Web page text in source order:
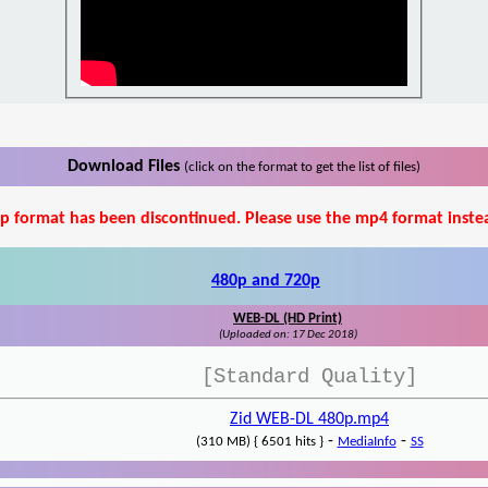
Download Files (click on the format to get the list of files)
format has been discontinued. Please use the mp4 format
480p and 720p
WEB-DL (HD Print)
(Uploaded on: 17 Dec 2018)
[Standard Quality]
Zid WEB-DL 480p.mp4
(310 MB) { 6501 hits }- MediaInfo- SS